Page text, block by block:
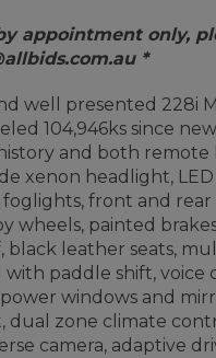
appointment only,
*
well presented 228i
104,946ks since
and both remote
xenon headlight,
front and rear
wheels, painted
black leather seats,
paddle shift, voice
windows and
dual zone climate
camera, adaptive